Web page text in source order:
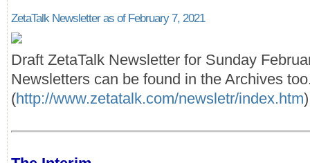
ZetaTalk Newsletter as of February 7, 2021
Draft ZetaTalk Newsletter for Sunday
Newsletters can be found in the Archives
(http://www.zetatalk.com/newsletr/index.htm)